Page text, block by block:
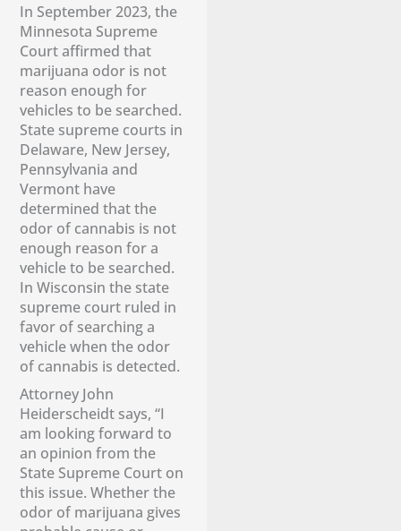
​In September 2023, the
Minnesota Supreme
Court affirmed that
marijuana odor is not
reason enough for
vehicles to be searched.
State supreme courts in
Delaware, New Jersey,
Pennsylvania and
Vermont have
determined that the
odor of cannabis is not
enough reason for a
vehicle to be searched.
In Wisconsin the state
supreme court ruled in
favor of searching a
vehicle when the odor
of cannabis is detected.
Attorney John
Heiderscheidt says, “I
am looking forward to
an opinion from the
State Supreme Court on
this issue. Whether the
odor of marijuana gives